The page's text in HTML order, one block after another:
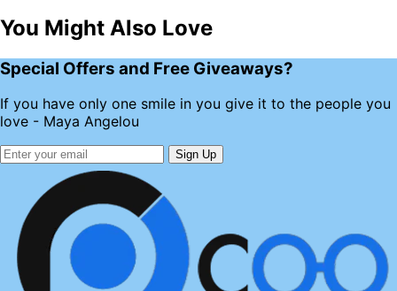
You Might Also Love
Special Offers and Free Giveaways?
If you have only one smile in you give it to the people you
love - Maya Angelou
Sign Up